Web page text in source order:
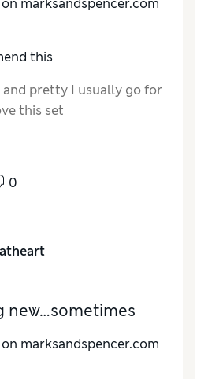
marksandspencer.com
this
pretty I usually go for
this set
0
new…sometimes
marksandspencer.com